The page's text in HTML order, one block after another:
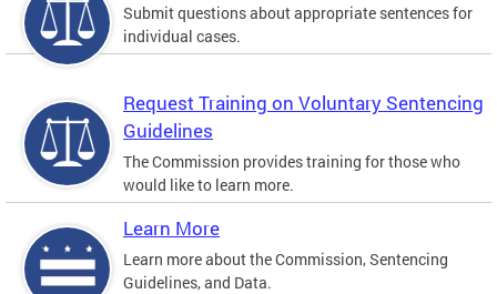
Submit questions about appropriate sentences for
individual cases.
Request Training on Voluntary Sentencing
Guidelines
The Commission provides training for those who
would like to learn more.
Learn More
Learn more about the Commission, Sentencing
Guidelines, and Data.